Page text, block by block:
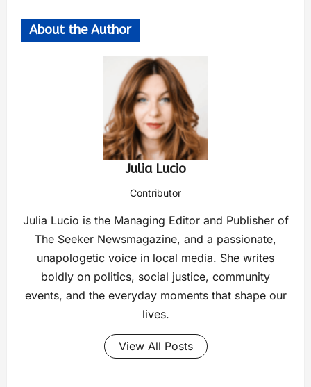
About the Author
Julia Lucio
Contributor
Julia Lucio is the Managing Editor and Publisher of
The Seeker Newsmagazine, and a passionate,
unapologetic voice in local media. She writes
boldly on politics, social justice, community
events, and the everyday moments that shape our
lives.
View All Posts